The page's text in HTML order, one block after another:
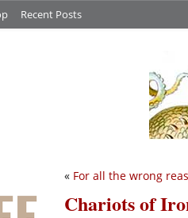
Recent Posts
« For all the wrong
Chariots of